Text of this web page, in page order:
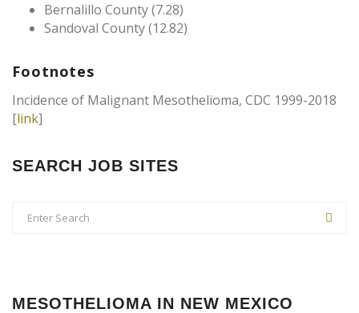
Bernalillo County (7.28)
Sandoval County (12.82)
Footnotes
Incidence of Malignant Mesothelioma, CDC 1999-2018
[link]
SEARCH JOB SITES
MESOTHELIOMA IN NEW MEXICO